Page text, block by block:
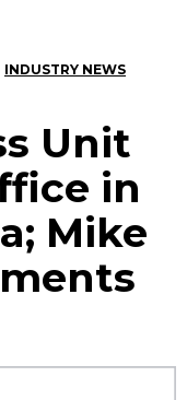
INDUSTRY NEWS
Unit
in
Mike